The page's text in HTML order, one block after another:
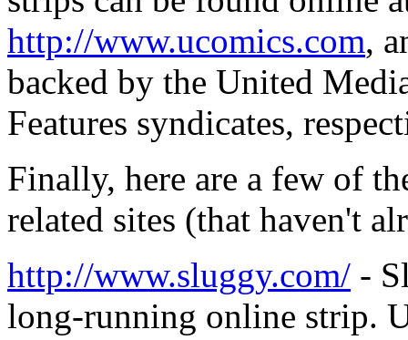
http://www.ucomics.com,
backed by the United
Features syndicates,
Finally, here are a few of
related sites (that haven't
http://www.sluggy.com/ -
long-running online strip.